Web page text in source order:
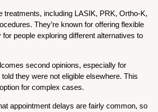
treatments, including LASIK, PRK, Ortho-K,
They’re known for offering flexible
people exploring different alternatives to
second opinions, especially for
they were not eligible elsewhere. This
for complex cases.
appointment delays are fairly common, so